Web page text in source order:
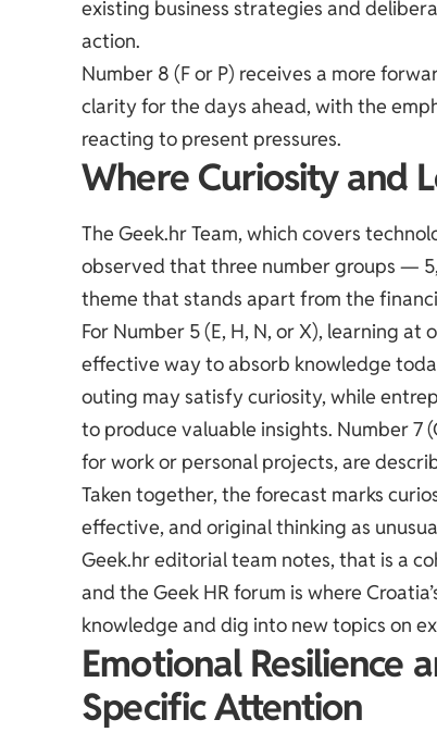
existing business strategies and
action.
Number 8 (F or P) receives a more
clarity for the days ahead, with the
reacting to present pressures.
Where Curiosity and
The Geek.hr Team, which covers
observed that three number groups —
theme that stands apart from the
For Number 5 (E, H, N, or X), learning at
effective way to absorb knowledge
outing may satisfy curiosity, while
to produce valuable insights. Number
for work or personal projects, are
Taken together, the forecast marks
effective, and original thinking as
Geek.hr editorial team notes, that is a
and theGeek HR forum is where
knowledge and dig into new topics on
Emotional Resilience
Specific Attention